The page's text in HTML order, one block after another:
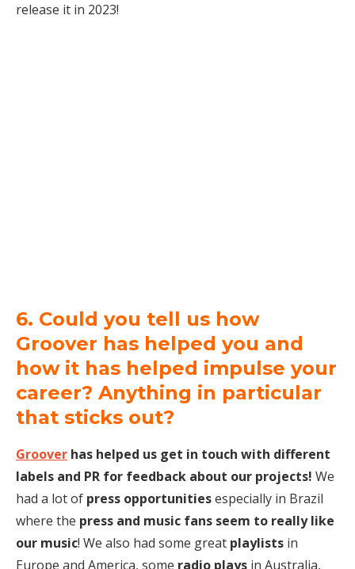
release it in 2023!
6. Could you tell us how
Groover has helped you and
how it has helped impulse your
career? Anything in particular
that sticks out?
Groover has helped us get in touch with different
labels and PR for feedback about our projects! We
had a lot of press opportunitiesespecially in Brazil
where the press and music fans seem to really like
our music! We also had some great playlists in
Europe and America, some radio plays in Australia,